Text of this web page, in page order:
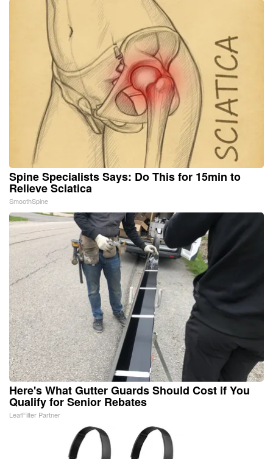
Spine Specialists Says: Do This for 15min to
Relieve Sciatica
SmoothSpine
Here's What Gutter Guards Should Cost if You
Qualify for Senior Rebates
LeafFilter Partner